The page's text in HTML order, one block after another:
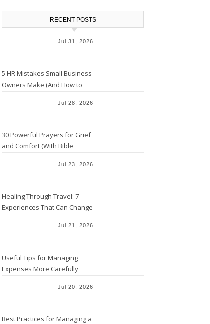
RECENT POSTS
Jul 31, 2026
5 HR Mistakes Small Business
Owners Make (And How to
Jul 28, 2026
30 Powerful Prayers for Grief
and Comfort (With Bible
Jul 23, 2026
Healing Through Travel: 7
Experiences That Can Change
Jul 21, 2026
Useful Tips for Managing
Expenses More Carefully
Jul 20, 2026
Best Practices for Managing a